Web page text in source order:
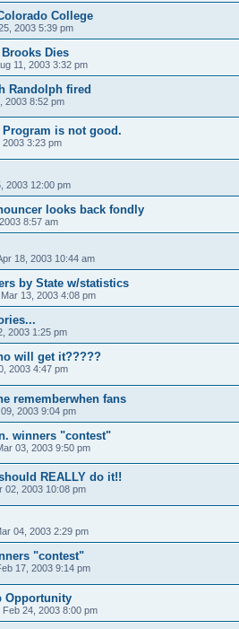
College
2003 5:39 pm
Dies
11, 2003 3:32 pm
Randolph fired
2003 8:52 pm
is not good.
3:23 pm
2003 12:00 pm
looks back fondly
8:57 am
18, 2003 10:44 am
by State w/statistics
13, 2003 4:08 pm
2003 1:25 pm
will get it?????
2003 4:47 pm
rememberwhen fans
2003 9:04 pm
winners "contest"
03, 2003 9:50 pm
REALLY do it!!
02, 2003 10:08 pm
04, 2003 2:29 pm
"contest"
17, 2003 9:14 pm
Opportunity
Feb 24, 2003 8:00 pm